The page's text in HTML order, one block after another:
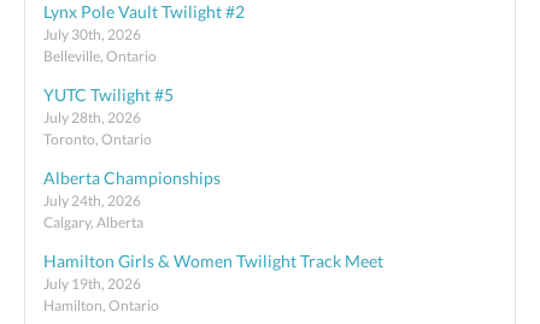
Lynx Pole Vault Twilight #2
July 30th, 2026
Belleville, Ontario
YUTC Twilight #5
July 28th, 2026
Toronto, Ontario
Alberta Championships
July 24th, 2026
Calgary, Alberta
Hamilton Girls & Women Twilight Track Meet
July 19th, 2026
Hamilton, Ontario